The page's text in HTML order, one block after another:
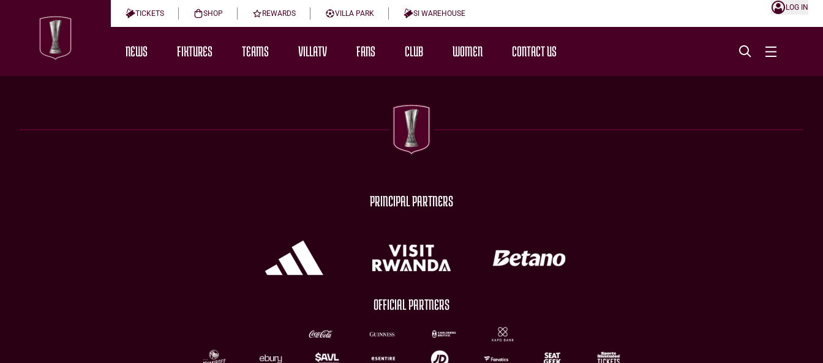
TICKETS SHOP REWARDS VILLA PARK SI WAREHOUSE
LOG IN
NEWS FIXTURES TEAMS VILLATV FANS CLUB WOMEN CONTACT US
PRINCIPAL PARTNERS
OFFICIAL PARTNERS